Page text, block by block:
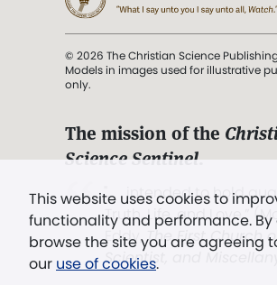
This website uses cookies to
functionality and performance.
browse the site you are agreeing
our use of cookies.
© 2026 The Christian Science
Models in images used for illustrative
only.
The mission of the
Science Sentinel.
". . . intended to hold
Truth, Life, and Love.”
Eddy,The First Church of
Scientist, and Miscellany